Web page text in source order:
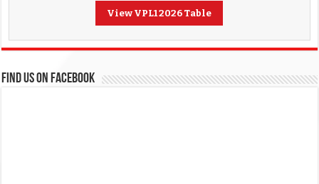
View VPL1 2026 Table
FIND US ON FACEBOOK